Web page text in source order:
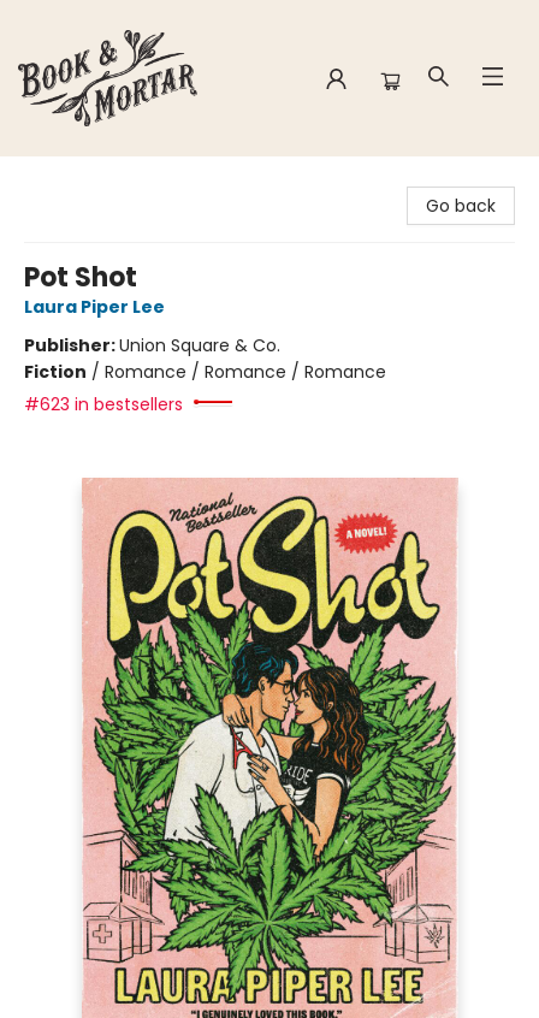
Go back
Pot Shot
Laura Piper Lee
Publisher:Union Square & Co.
Fiction / Romance / Romance / Romance
#623 in bestsellers